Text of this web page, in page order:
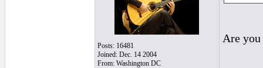
Posts: 16481
Joined: Dec. 14 2004
From: Washington DC
Are